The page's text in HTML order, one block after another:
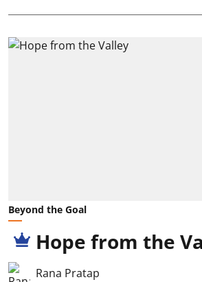
Beyond the Goal
Hope from the
Rana Pratap